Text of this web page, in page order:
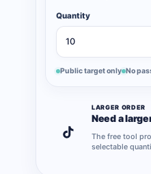
Quantity
Public target only No
LARGER ORDER
Need a
The free tool
selectable